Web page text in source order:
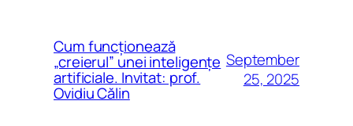
Cum funcționează
„creierul” unei inteligențe
artificiale. Invitat: prof.
Ovidiu Călin
September
25, 2025